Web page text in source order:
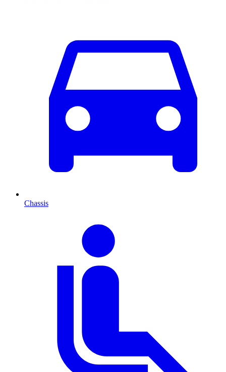
Chassis